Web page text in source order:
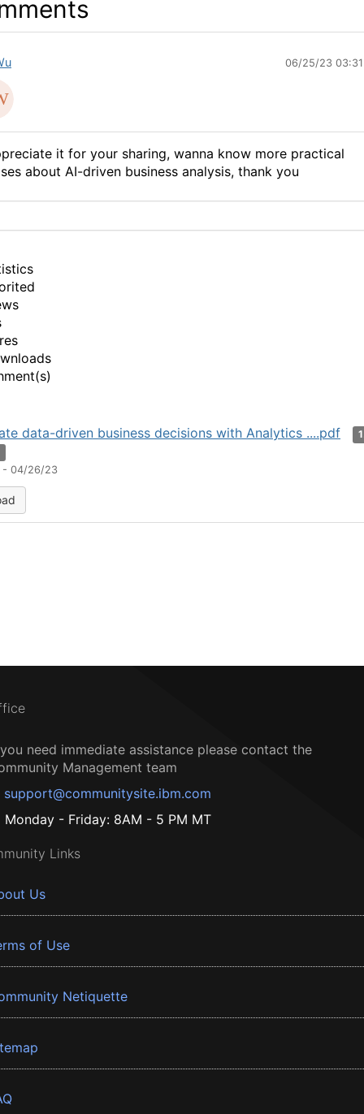
06/25/23
it for your sharing, wanna know more practical
about AI-driven business analysis, thank you
data-driven business decisions with Analytics ....pdf
- 04/26/23
need immediate assistance please contact the
Management team
support@communitysite.ibm.com
Monday - Friday: 8AM - 5 PM MT
Links
Us
of Use
Netiquette